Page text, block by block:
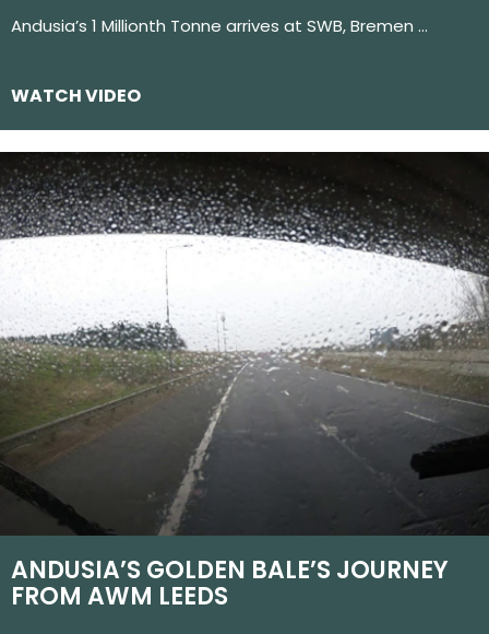
Andusia’s 1 Millionth Tonne arrives at SWB, Bremen …
WATCH VIDEO
ANDUSIA’S GOLDEN BALE’S JOURNEY
FROM AWM LEEDS